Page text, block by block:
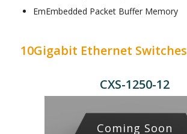
EmEmbedded Packet Buffer Memory
10Gigabit Ethernet Switches
CXS-1250-12
Coming Soon